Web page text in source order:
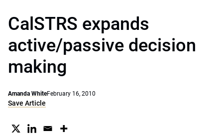
CalSTRS expands
active/passive decision
making
Amanda WhiteFebruary 16, 2010
Save Article